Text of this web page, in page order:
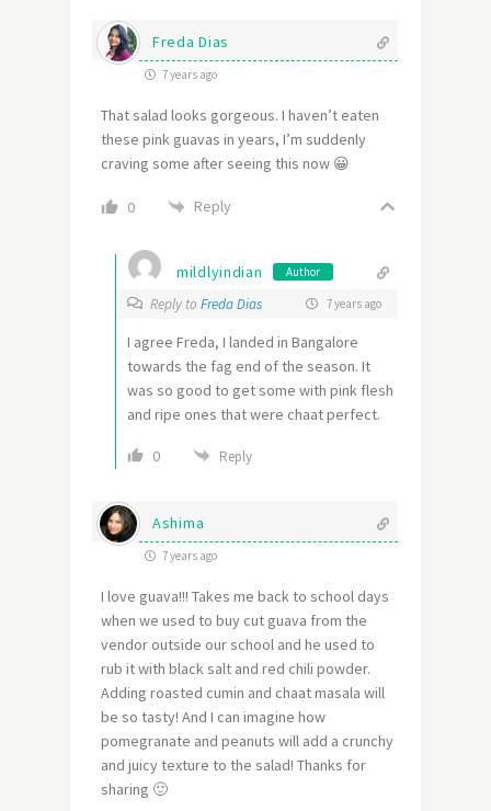
Freda Dias
7 years ago
That salad looks gorgeous. I haven’t eaten
these pink guavas in years, I’m suddenly
craving some after seeing this now 😀
0 Reply
mildlyindian Author
Reply to Freda Dias 7 years ago
I agree Freda, I landed in Bangalore
towards the fag end of the season. It
was so good to get some with pink flesh
and ripe ones that were chaat perfect.
0 Reply
Ashima
7 years ago
I love guava!!! Takes me back to school days
when we used to buy cut guava from the
vendor outside our school and he used to
rub it with black salt and red chili powder.
Adding roasted cumin and chaat masala will
be so tasty! And I can imagine how
pomegranate and peanuts will add a crunchy
and juicy texture to the salad! Thanks for
sharing 🙂